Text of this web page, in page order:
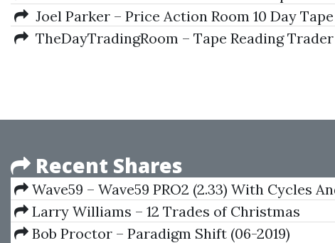
Joel Parker – Price Action Room 10 Day
TheDayTradingRoom – Tape Reading
Recent Shares
Wave59 – Wave59 PRO2 (2.33) With Cycles
Advanced Five Point Pattern
Larry Williams – 12 Trades of Christmas
Bob Proctor – Paradigm Shift (06-2019)